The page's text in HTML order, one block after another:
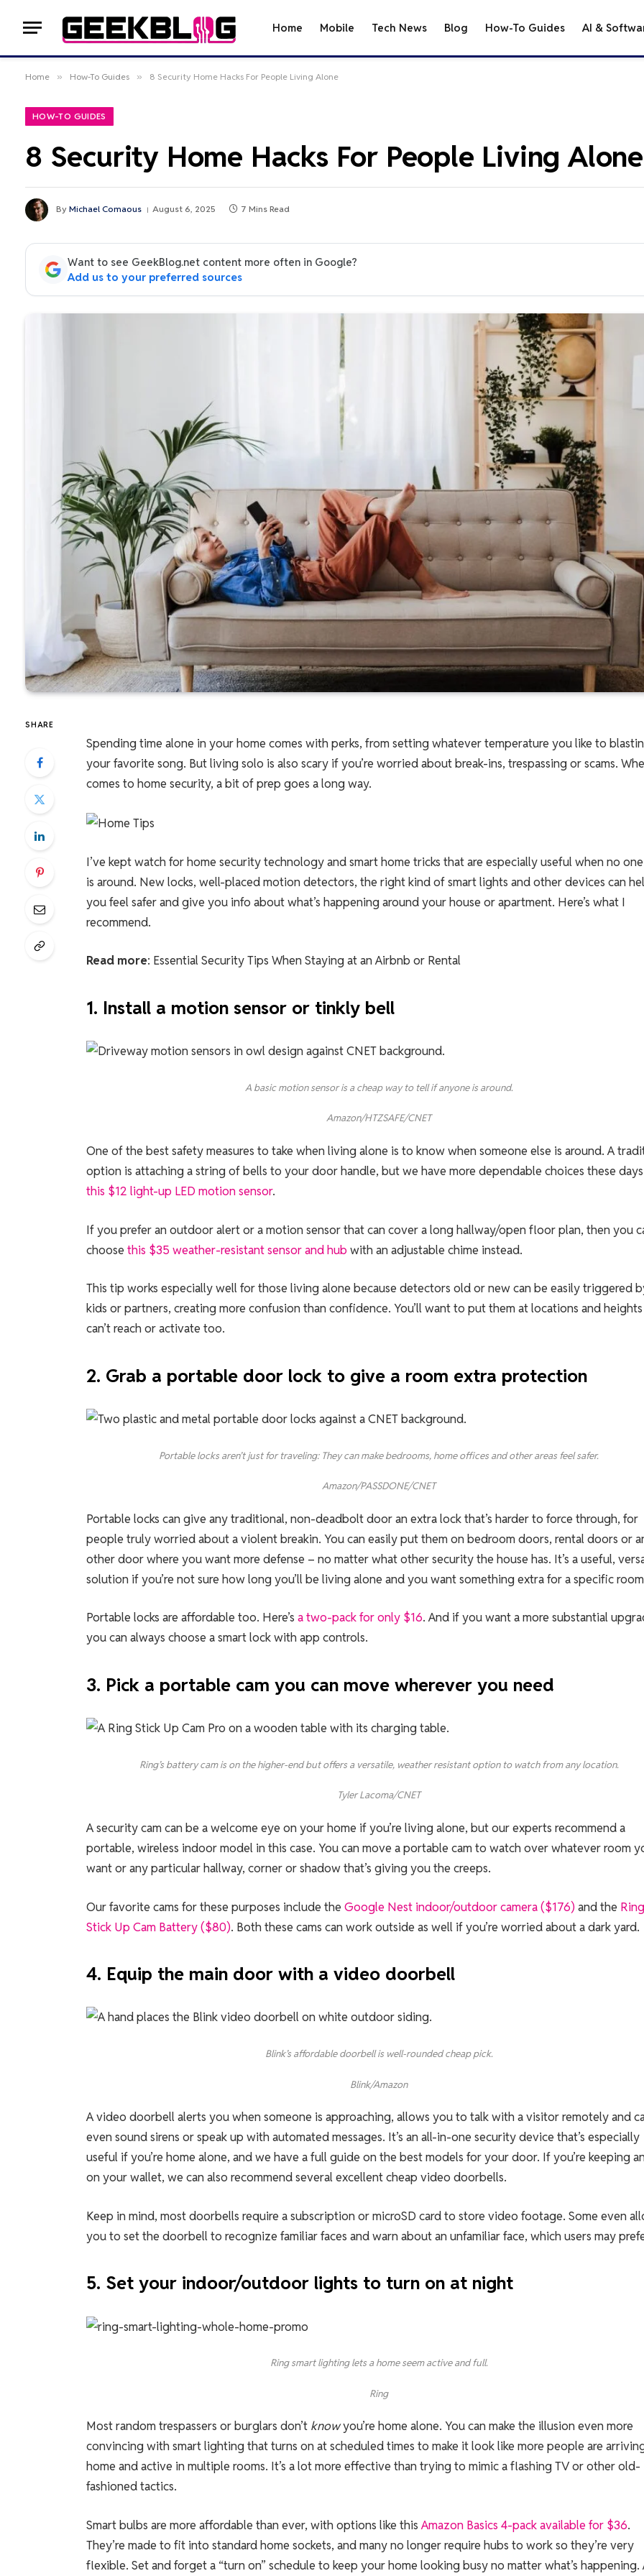
Home Mobile Tech News Blog How-To Guides AI &
Home » How-To Guides » 8 Security Home Hacks For People Living Alone
HOW-TO GUIDES
8 Security Home Hacks For People Living Alone
By Michael Comaous August 6, 2025 7 Mins Read
Want to see GeekBlog.net content more often in Google?
Add us to your preferred sources
SHARE
Spending time alone in your home comes with perks, from setting whatever temperature you like to
your favorite song. But living solo is also scary if you’re worried about break-ins, trespassing or scams.
comes to home security, a bit of prep goes a long way.
I’ve kept watch for home security technology and smart home tricks that are especially useful when no
is around. New locks, well-placed motion detectors, the right kind of smart lights and other devices can
you feel safer and give you info about what’s happening around your house or apartment. Here’s what I
recommend.
Read more: Essential Security Tips When Staying at an Airbnb or Rental
1. Install a motion sensor or tinkly bell
A basic motion sensor is a cheap way to tell if anyone is around.
Amazon/HTZSAFE/CNET
One of the best safety measures to take when living alone is to know when someone else is around. A
option is attaching a string of bells to your door handle, but we have more dependable choices these
this $12 light-up LED motion sensor.
If you prefer an outdoor alert or a motion sensor that can cover a long hallway/open floor plan, then you
choose this $35 weather-resistant sensor and hub with an adjustable chime instead.
This tip works especially well for those living alone because detectors old or new can be easily triggered
kids or partners, creating more confusion than confidence. You’ll want to put them at locations and
can’t reach or activate too.
2. Grab a portable door lock to give a room extra protection
Portable locks aren’t just for traveling: They can make bedrooms, home offices and other areas feel safer.
Amazon/PASSDONE/CNET
Portable locks can give any traditional, non-deadbolt door an extra lock that’s harder to force through, for
people truly worried about a violent breakin. You can easily put them on bedroom doors, rental doors or
other door where you want more defense – no matter what other security the house has. It’s a useful,
solution if you’re not sure how long you’ll be living alone and you want something extra for a specific
Portable locks are affordable too. Here’s a two-pack for only $16. And if you want a more substantial
you can always choose a smart lock with app controls.
3. Pick a portable cam you can move wherever you need
Ring’s battery cam is on the higher-end but offers a versatile, weather resistant option to watch from any location.
Tyler Lacoma/CNET
A security cam can be a welcome eye on your home if you’re living alone, but our experts recommend a
portable, wireless indoor model in this case. You can move a portable cam to watch over whatever room
want or any particular hallway, corner or shadow that’s giving you the creeps.
Our favorite cams for these purposes include the Google Nest indoor/outdoor camera ($176)and the Ring
Stick Up Cam Battery ($80). Both these cams can work outside as well if you’re worried about a dark yard.
4. Equip the main door with a video doorbell
Blink’s affordable doorbell is well-rounded cheap pick.
Blink/Amazon
A video doorbell alerts you when someone is approaching, allows you to talk with a visitor remotely and
even sound sirens or speak up with automated messages. It’s an all-in-one security device that’s especially
useful if you’re home alone, and we have a full guide on the best models for your door. If you’re keeping
on your wallet, we can also recommend several excellent cheap video doorbells.
Keep in mind, most doorbells require a subscription or microSD card to store video footage. Some even
you to set the doorbell to recognize familiar faces and warn about an unfamiliar face, which users may
5. Set your indoor/outdoor lights to turn on at night
Ring smart lighting lets a home seem active and full.
Ring
Most random trespassers or burglars don’t knowyou’re home alone. You can make the illusion even more
convincing with smart lighting that turns on at scheduled times to make it look like more people are
home and active in multiple rooms. It’s a lot more effective than trying to mimic a flashing TV or other old-
fashioned tactics.
Smart bulbs are more affordable than ever, with options like thisAmazon Basics 4-pack available for $36.
They’re made to fit into standard home sockets, and many no longer require hubs to work so they’re very
flexible. Set and forget a “turn on” schedule to keep your home looking busy no matter what’s happening.